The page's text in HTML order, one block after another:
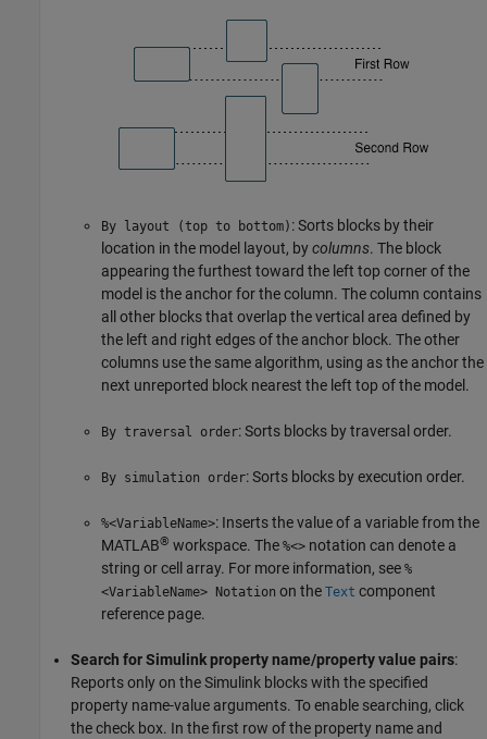
By layout (top to bottom) : Sorts blocks by their
location in the model layout, bycolumns. The block
appearing the furthest toward the left top corner of the
model is the anchor for the column. The column contains
all other blocks that overlap the vertical area defined by
the left and right edges of the anchor block. The other
columns use the same algorithm, using as the anchor the
next unreported block nearest the left top of the model.
By traversal order: Sorts blocks by traversal order.
By simulation order: Sorts blocks by execution order.
%<VariableName>: Inserts the value of a variable from the
MATLAB® workspace. The %<> notation can denote a
string or cell array. For more information, see %
<VariableName> Notation on the Text component
reference page.
Search for Simulink property name/property value pairs:
Reports only on the Simulink blocks with the specified
property name-value arguments. To enable searching, click
the check box. In the first row of the property name and